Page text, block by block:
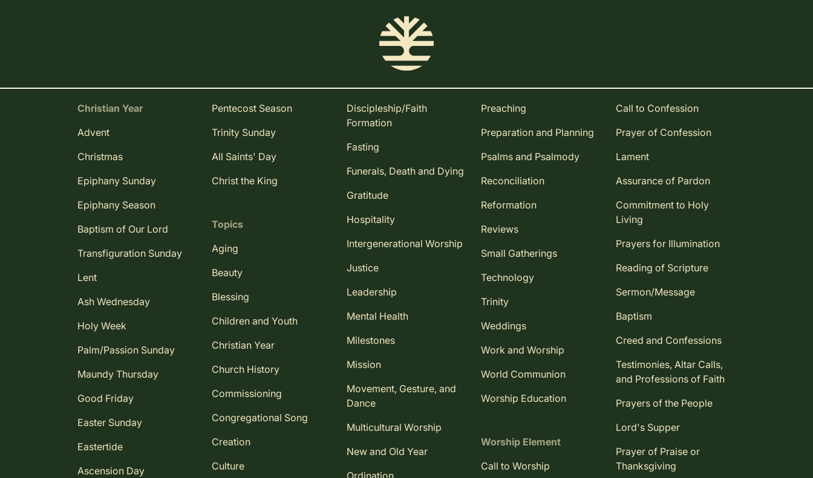
Christian Year
Advent
Christmas
Epiphany Sunday
Epiphany Season
Baptism of Our Lord
Transfiguration Sunday
Lent
Ash Wednesday
Holy Week
Palm/Passion Sunday
Maundy Thursday
Good Friday
Easter Sunday
Eastertide
Ascension Day
Pentecost Season
Trinity Sunday
All Saints' Day
Christ the King
Topics
Aging
Beauty
Blessing
Children and Youth
Christian Year
Church History
Commissioning
Congregational Song
Creation
Culture
Discipleship/Faith
Formation
Fasting
Funerals, Death and Dying
Gratitude
Hospitality
Intergenerational Worship
Justice
Leadership
Mental Health
Milestones
Mission
Movement, Gesture, and
Dance
Multicultural Worship
New and Old Year
Ordination
Preaching
Preparation and Planning
Psalms and Psalmody
Reconciliation
Reformation
Reviews
Small Gatherings
Technology
Trinity
Weddings
Work and Worship
World Communion
Worship Education
Worship Element
Call to Worship
Call to Confession
Prayer of Confession
Lament
Assurance of Pardon
Commitment to Holy
Living
Prayers for Illumination
Reading of Scripture
Sermon/Message
Baptism
Creed and Confessions
Testimonies, Altar Calls,
and Professions of Faith
Prayers of the People
Lord's Supper
Prayer of Praise or
Thanksgiving